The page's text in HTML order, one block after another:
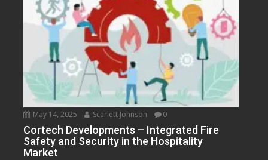
May 14, 2025 Scarlett Johnson 0
Cortech Developments – Integrated Fire
Safety and Security in the Hospitality
Market